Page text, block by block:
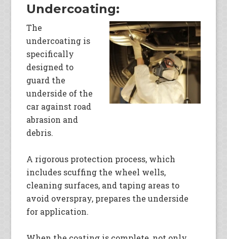
Undercoating:
The
undercoating is
specifically
designed to
guard the
underside of the
car against road
abrasion and
debris.
A rigorous protection process, which
includes scuffing the wheel wells,
cleaning surfaces, and taping areas to
avoid overspray, prepares the underside
for application.